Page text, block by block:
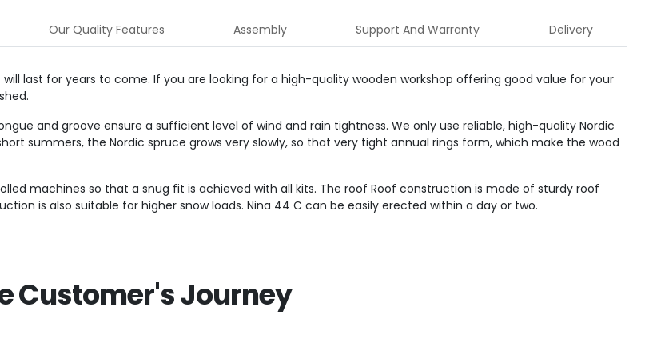
Our Quality Features Assembly Support And Warranty Delivery
last for years to come. If you are looking for a high-quality wooden workshop offering good value for your
and groove ensure a sufficient level of wind and rain tightness. We only use reliable, high-quality Nordic
summers, the Nordic spruce grows very slowly, so that very tight annual rings form, which make the wood
machines so that a snug fit is achieved with all kits. The roof Roof construction is made of sturdy roof
is also suitable for higher snow loads. Nina 44 C can be easily erected within a day or two.
Customer's Journey